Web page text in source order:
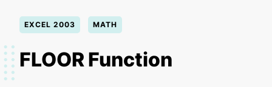
here
EXCEL 2003 MATH
FLOOR Function